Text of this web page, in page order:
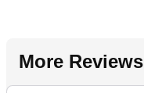
More Reviews